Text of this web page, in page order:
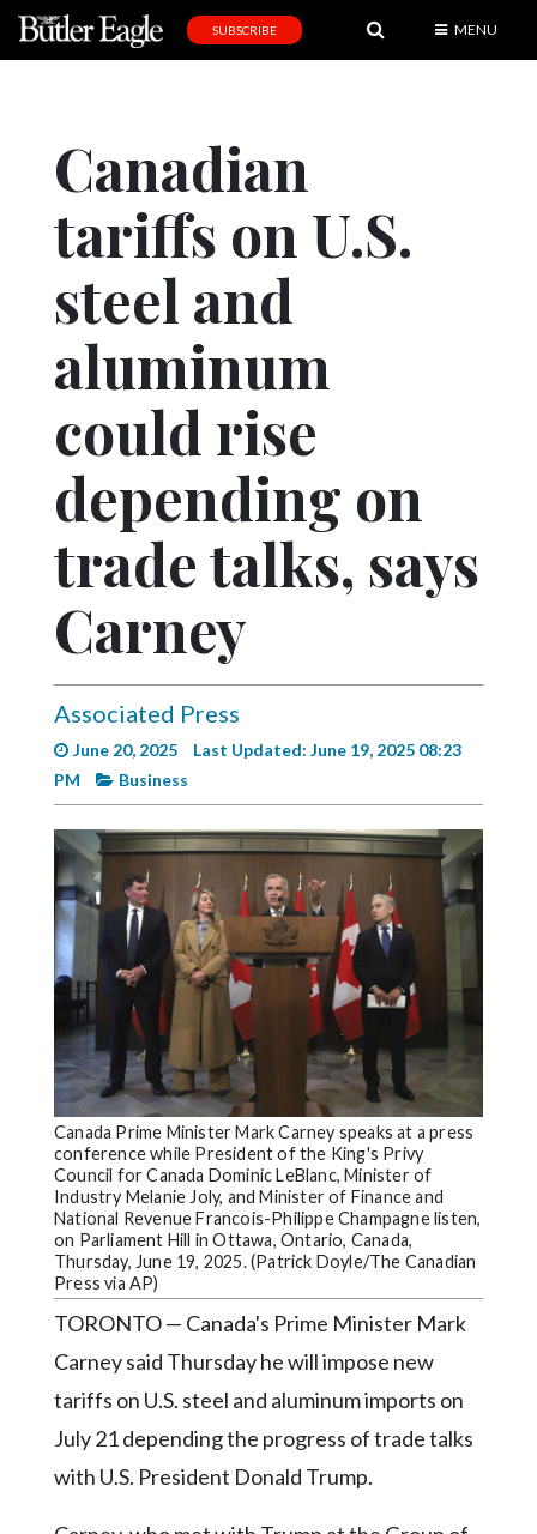
Editorial
Obituaries
Community
Progress
America250
Videos
Eagle
Pages
Current
Edition
Classifieds
Public
Notices
Marketplace
Contact
Community
Submission
Forms
Search
Facebook
Twitter
Instagram
LinkedIn
YouTube
SUBSCRIBE MENU
Canadian
tariffs on U.S.
steel and
aluminum
could rise
depending on
trade talks, says
Carney
Associated Press
June 20, 2025
Last Updated: June 19, 2025 08:23
PM
Business
Canada Prime Minister Mark Carney speaks at a press
conference while President of the King's Privy
Council for Canada Dominic LeBlanc, Minister of
Industry Melanie Joly, and Minister of Finance and
National Revenue Francois-Philippe Champagne listen,
on Parliament Hill in Ottawa, Ontario, Canada,
Thursday, June 19, 2025. (Patrick Doyle/The Canadian
Press via AP)
TORONTO — Canada's Prime Minister Mark
Carney said Thursday he will impose new
tariffs on U.S. steel and aluminum imports on
July 21 depending the progress of trade talks
with U.S. President Donald Trump.